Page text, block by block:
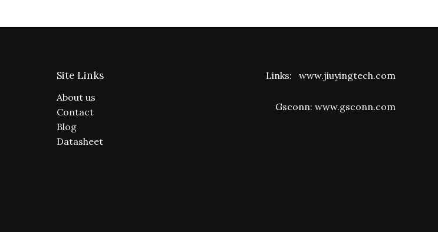
Site Links
About us
Contact
Blog
Datasheet
Links: www.jiuyingtech.com
Gsconn: www.gsconn.com